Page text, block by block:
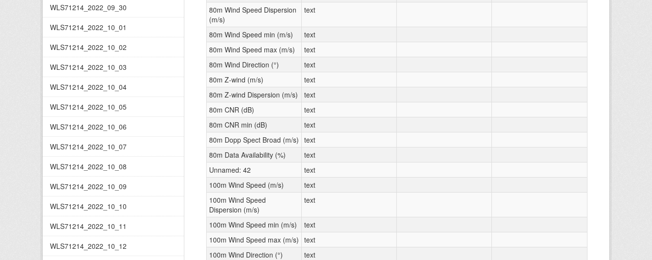
WLS71214_2022_09_30
WLS71214_2022_10_01
WLS71214_2022_10_02
WLS71214_2022_10_03
WLS71214_2022_10_04
WLS71214_2022_10_05
WLS71214_2022_10_06
WLS71214_2022_10_07
WLS71214_2022_10_08
WLS71214_2022_10_09
WLS71214_2022_10_10
WLS71214_2022_10_11
WLS71214_2022_10_12
80m Wind Speed Dispersion
(m/s)
text
80m Wind Speed min (m/s)
text
80m Wind Speed max (m/s)
text
80m Wind Direction (°)
text
80m Z-wind (m/s)
text
80m Z-wind Dispersion (m/s)
text
80m CNR (dB)
text
80m CNR min (dB)
text
80m Dopp Spect Broad (m/s) text
80m Data Availability (%)
text
Unnamed: 42
text
100m Wind Speed (m/s)
text
100m Wind Speed
Dispersion (m/s)
text
100m Wind Speed min (m/s)
text
100m Wind Speed max (m/s) text
100m Wind Direction (°)
text